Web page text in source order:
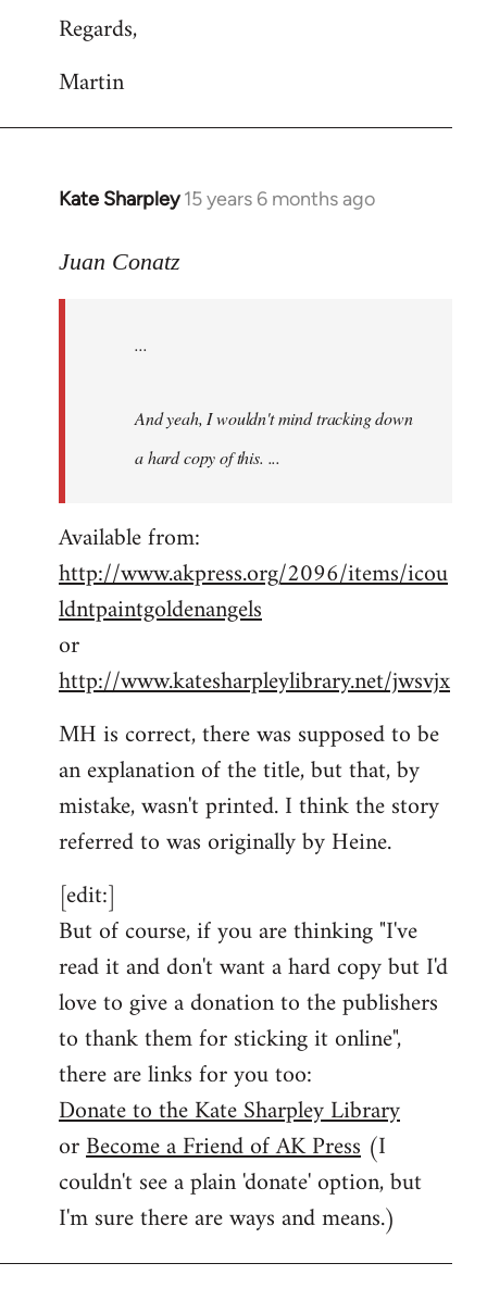
Regards,
Martin
Kate Sharpley 15 years 6 months ago
In
to
Juan Conatz
...
And yeah, I wouldn't mind tracking down
a hard copy of this. ...
Available from:
http://www.akpress.org/2096/items/icou
ldntpaintgoldenangels
or
http://www.katesharpleylibrary.net/jwsvjx
MH is correct, there was supposed to be
an explanation of the title, but that, by
mistake, wasn't printed. I think the story
referred to was originally by Heine.
[edit:]
But of course, if you are thinking "I've
read it and don't want a hard copy but I'd
love to give a donation to the publishers
to thank them for sticking it online",
there are links for you too:
Donate to the Kate Sharpley Library
orBecome a Friend of AK Press (I
couldn't see a plain 'donate' option, but
I'm sure there are ways and means.)